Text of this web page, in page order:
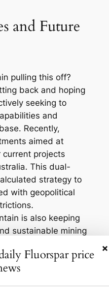
and Future
pulling this off?
back and hoping
seeking to
and
Recently,
aimed at
current projects
This dual-
strategy to
with geopolitical
is also keeping
sustainable mining
ensure that their
just meet regulatory
increasingly
×
Fluorspar price